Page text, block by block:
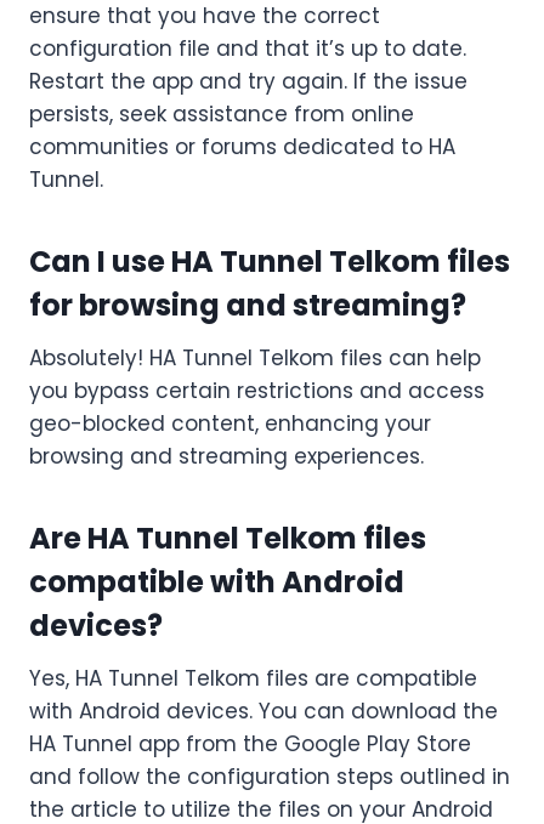
ensure that you have the correct
configuration file and that it’s up to date.
Restart the app and try again. If the issue
persists, seek assistance from online
communities or forums dedicated to HA
Tunnel.
Can I use HA Tunnel Telkom files
for browsing and streaming?
Absolutely! HA Tunnel Telkom files can help
you bypass certain restrictions and access
geo-blocked content, enhancing your
browsing and streaming experiences.
Are HA Tunnel Telkom files
compatible with Android
devices?
Yes, HA Tunnel Telkom files are compatible
with Android devices. You can download the
HA Tunnel app from the Google Play Store
and follow the configuration steps outlined in
the article to utilize the files on your Android